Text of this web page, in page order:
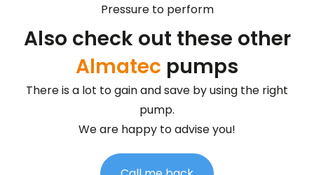
Pressure to perform
Also check out these other
Almatec pumps
There is a lot to gain and save by using the right
pump.
We are happy to advise you!